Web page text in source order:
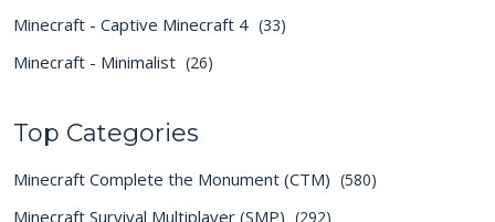
Minecraft - Captive Minecraft 4 (33)
Minecraft - Minimalist (26)
Top Categories
Minecraft Complete the Monument (CTM) (580)
Minecraft Survival Multiplayer (SMP) (292)